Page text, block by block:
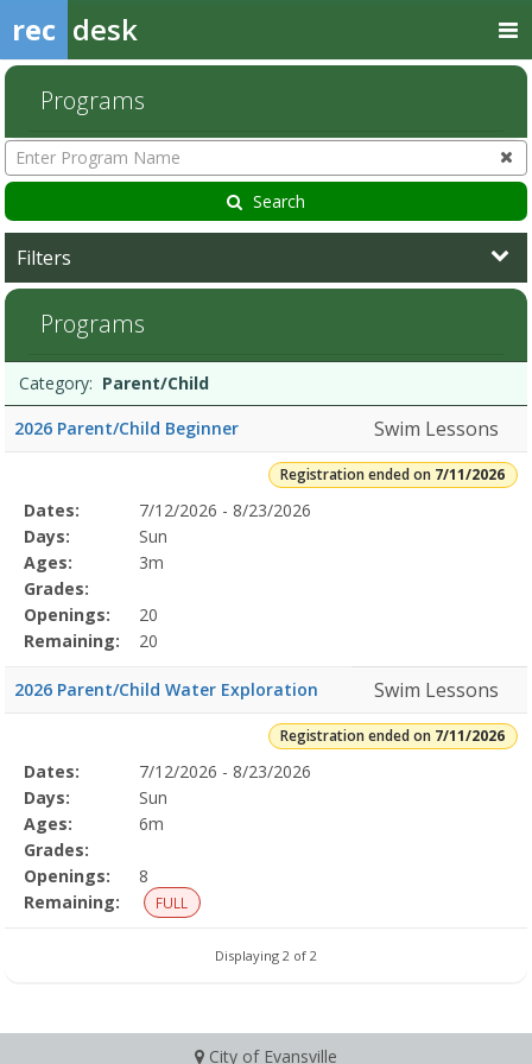
rec desk
Programs
Enter
Program
Name
Search
Filters
Parent/Child7/11/
Programs
list
Date
Day
Age
Grade
Openings
Remaining
Action
Category: Parent/Child
2026 Parent/Child Beginner
Swim Lessons
Registration ended on 7/11/2026
Selected
Program
Details
Date
Day
Age
Grade
Openings
Remaining
Action
Dates:
7/12/2026 - 8/23/2026
Days:
Sun
Ages:
3m
Grades:
Openings:
20
Remaining:
20
2026 Parent/Child Water Exploration Swim Lessons
Registration ended on 7/11/2026
Selected
Program
Details
Date
Day
Age
Grade
Openings
Remaining
Action
Dates:
7/12/2026 - 8/23/2026
Days:
Sun
Ages:
6m
Grades:
Openings:
8
Remaining:
FULL
Displaying 2 of 2
City of Evansville